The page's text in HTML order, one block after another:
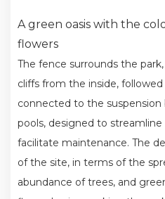
A green oasis with the
flowers
The fence surrounds the
cliffs from the inside,
connected to the
pools, designed to
facilitate maintenance. The
of the site, in terms of the
abundance of trees, and